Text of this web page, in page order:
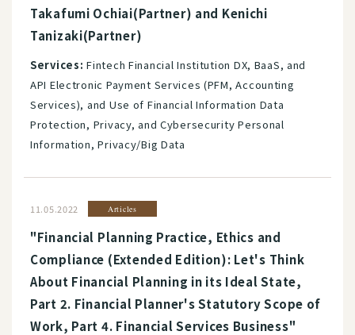
Takafumi Ochiai(Partner) and Kenichi
Tanizaki(Partner)
Services: Fintech Financial Institution DX, BaaS, and
API Electronic Payment Services (PFM, Accounting
Services), and Use of Financial Information Data
Protection, Privacy, and Cybersecurity Personal
Information, Privacy/Big Data
11.05.2022 Articles
"Financial Planning Practice, Ethics and
Compliance (Extended Edition): Let's Think
About Financial Planning in its Ideal State,
Part 2. Financial Planner's Statutory Scope of
Work, Part 4. Financial Services Business"